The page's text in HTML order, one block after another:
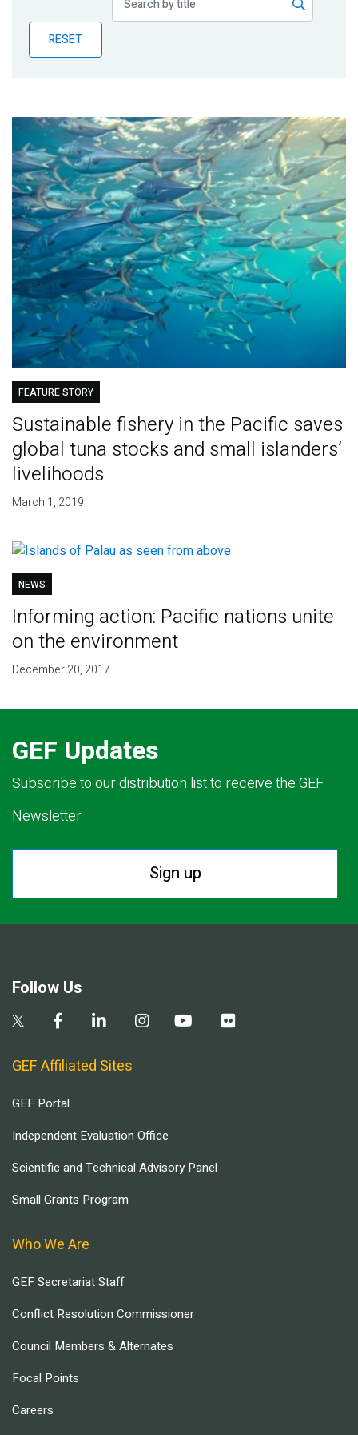
BlogRESET
FEATURE STORY
Sustainable fishery in the Pacific saves
global tuna stocks and small islanders’
livelihoods
March 1, 2019
NEWS
Informing action: Pacific nations unite
on the environment
December 20, 2017
GEF Updates
Subscribe to our distribution list to receive the GEF
Newsletter.
Sign up
Follow Us
GEF Affiliated Sites
GEF Portal
Independent Evaluation Office
Scientific and Technical Advisory Panel
Small Grants Program
Who We Are
GEF Secretariat Staff
Conflict Resolution Commissioner
Council Members & Alternates
Focal Points
Careers